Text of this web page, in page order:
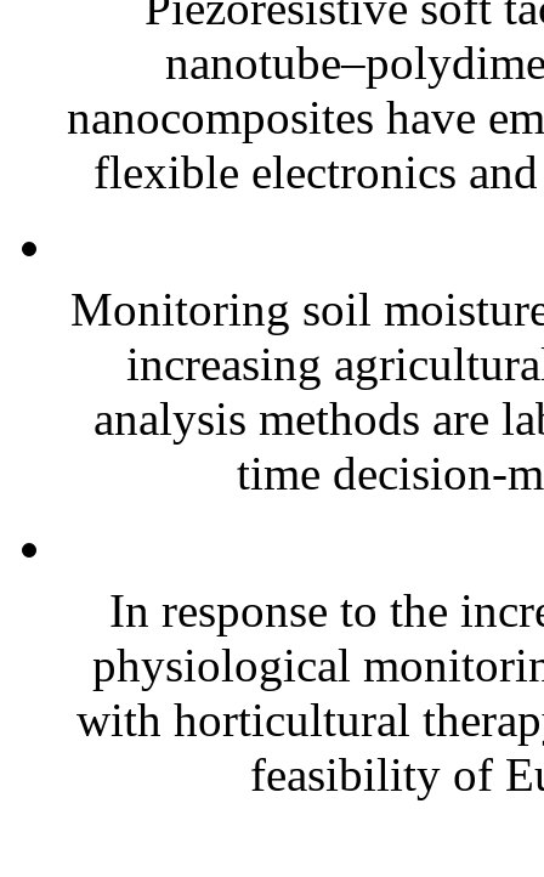
nanocomposites have
flexible electronics
Monitoring soil
increasing
analysis methods are
time decision-
In response to the
physiological
with horticultural
feasibility of